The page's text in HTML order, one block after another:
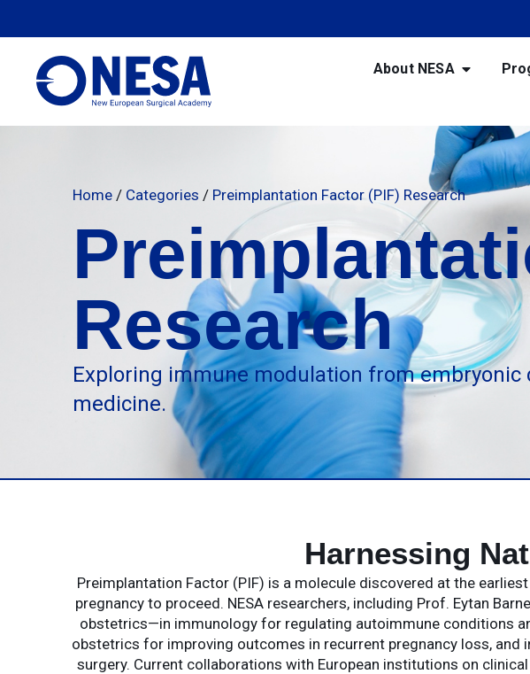
About NESA
Home / Categories / Preimplantation Factor (PIF) Research
Research
Exploring immune modulation from
medicine.
Harnessing
Preimplantation Factor (PIF) is a molecule discovered at the
pregnancy to proceed. NESA researchers, including Prof. Eytan
obstetrics—in immunology for regulating autoimmune conditions
obstetrics for improving outcomes in recurrent pregnancy loss,
surgery. Current collaborations with European institutions on